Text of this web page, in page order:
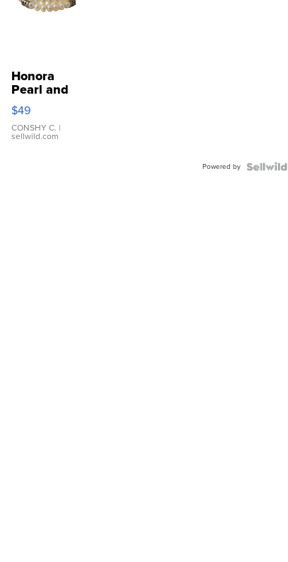
Honora
Pearl and
Pink
Leather
Bracelet
Adjustable
$49
CONSHY C. |
sellwild.com
Powered by